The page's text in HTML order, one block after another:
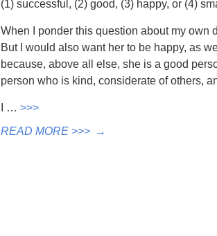
(1) successful, (2) good, (3) happy, or (4)
When I ponder this question about my own
But I would also want her to be happy, as
because, above all else, she is a good
person who is kind, considerate of others,
I … >>>
READ MORE >>> →